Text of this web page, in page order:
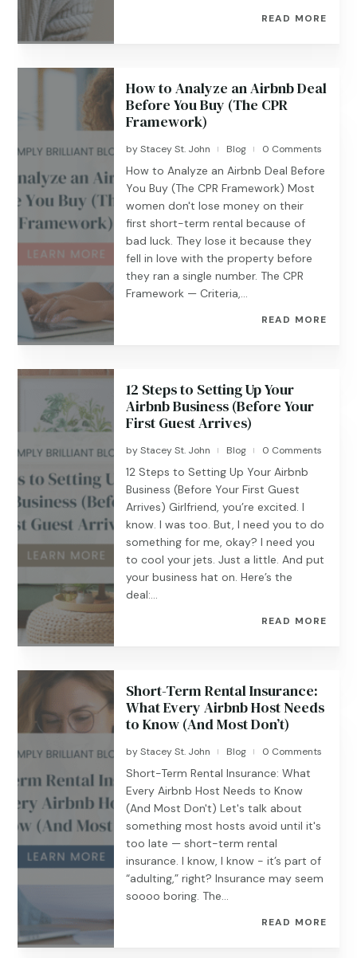
READ MORE
How to Analyze an Airbnb Deal
Before You Buy (The CPR
Framework)
byStacey St. John | Blog | 0 Comments
How to Analyze an Airbnb Deal Before
You Buy (The CPR Framework) Most
women don't lose money on their
first short-term rental because of
bad luck. They lose it because they
fell in love with the property before
they ran a single number. The CPR
Framework — Criteria,...
READ MORE
12 Steps to Setting Up Your
Airbnb Business (Before Your
First Guest Arrives)
byStacey St. John | Blog | 0 Comments
12 Steps to Setting Up Your Airbnb
Business (Before Your First Guest
Arrives) Girlfriend, you’re excited. I
know. I was too. But, I need you to do
something for me, okay? I need you
to cool your jets. Just a little. And put
your business hat on. Here’s the
deal:...
READ MORE
Short-Term Rental Insurance:
What Every Airbnb Host Needs
to Know (And Most Don’t)
byStacey St. John | Blog | 0 Comments
Short-Term Rental Insurance: What
Every Airbnb Host Needs to Know
(And Most Don't) Let's talk about
something most hosts avoid until it's
too late — short-term rental
insurance. I know, I know - it’s part of
“adulting,” right? Insurance may seem
soooo boring. The...
READ MORE